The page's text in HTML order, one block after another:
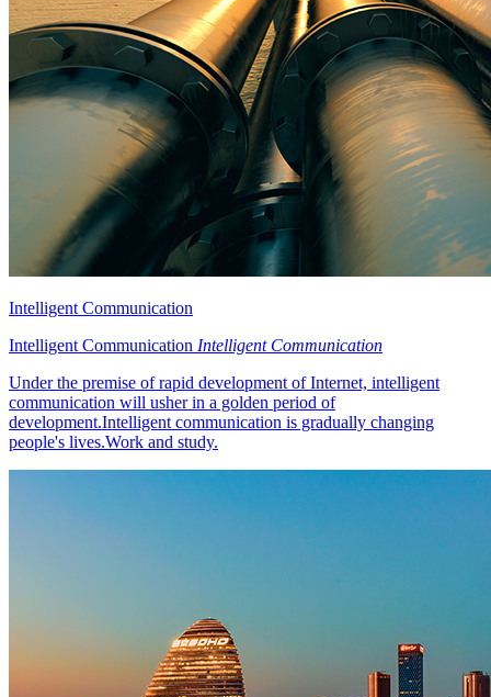
Intelligent Communication
Intelligent Communication Intelligent Communication
Under the premise of rapid development of Internet, intelligent
communication will usher in a golden period of
development.Intelligent communication is gradually changing
people's lives.Work and study.